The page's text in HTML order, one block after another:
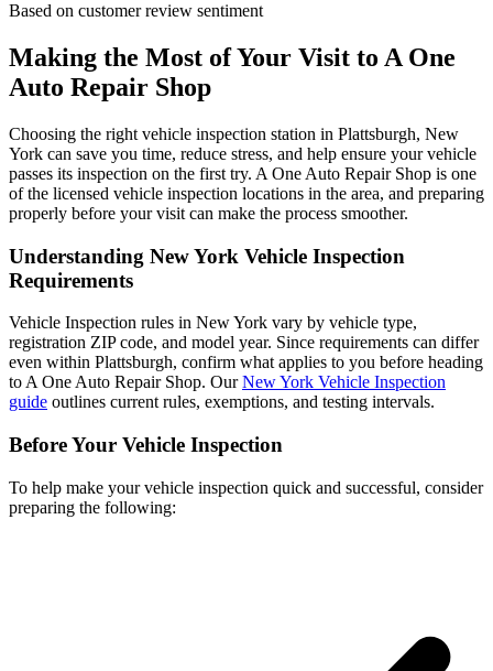
Based on customer review sentiment
Making the Most of Your Visit to A One
Auto Repair Shop
Choosing the right vehicle inspection station in Plattsburgh, New
York can save you time, reduce stress, and help ensure your vehicle
passes its inspection on the first try. A One Auto Repair Shop is one
of the licensed vehicle inspection locations in the area, and preparing
properly before your visit can make the process smoother.
Understanding New York Vehicle Inspection
Requirements
Vehicle Inspection rules in New York vary by vehicle type,
registration ZIP code, and model year. Since requirements can differ
even within Plattsburgh, confirm what applies to you before heading
to A One Auto Repair Shop. OurNew York Vehicle Inspection
guide outlines current rules, exemptions, and testing intervals.
Before Your Vehicle Inspection
To help make your vehicle inspection quick and successful, consider
preparing the following: